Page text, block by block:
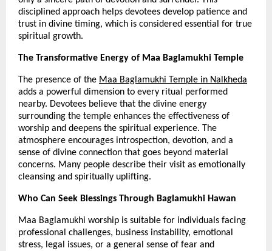
disciplined approach helps devotees develop patience and
trust in divine timing, which is considered essential for true
spiritual growth.
The Transformative Energy of Maa Baglamukhi Temple
The presence of the Maa Baglamukhi Temple in Nalkheda
adds a powerful dimension to every ritual performed
nearby. Devotees believe that the divine energy
surrounding the temple enhances the effectiveness of
worship and deepens the spiritual experience. The
atmosphere encourages introspection, devotion, and a
sense of divine connection that goes beyond material
concerns. Many people describe their visit as emotionally
cleansing and spiritually uplifting.
Who Can Seek Blessings Through Baglamukhi Hawan
Maa Baglamukhi worship is suitable for individuals facing
professional challenges, business instability, emotional
stress, legal issues, or a general sense of fear and